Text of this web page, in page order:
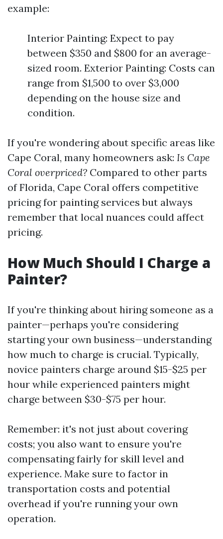
example:
Interior Painting: Expect to pay
between $350 and $800 for an average-
sized room. Exterior Painting: Costs can
range from $1,500 to over $3,000
depending on the house size and
condition.
If you're wondering about specific areas like
Cape Coral, many homeowners ask: Is Cape
Coral overpriced? Compared to other parts
of Florida, Cape Coral offers competitive
pricing for painting services but always
remember that local nuances could affect
pricing.
How Much Should I Charge a
Painter?
If you're thinking about hiring someone as a
painter—perhaps you're considering
starting your own business—understanding
how much to charge is crucial. Typically,
novice painters charge around $15-$25 per
hour while experienced painters might
charge between $30-$75 per hour.
Remember: it's not just about covering
costs; you also want to ensure you're
compensating fairly for skill level and
experience. Make sure to factor in
transportation costs and potential
overhead if you're running your own
operation.